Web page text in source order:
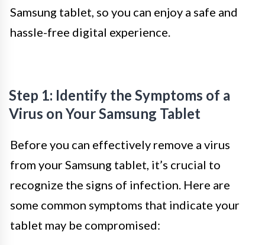
Samsung tablet, so you can enjoy a safe and
hassle-free digital experience.
Step 1: Identify the Symptoms of a
Virus on Your Samsung Tablet
Before you can effectively remove a virus
from your Samsung tablet, it’s crucial to
recognize the signs of infection. Here are
some common symptoms that indicate your
tablet may be compromised: